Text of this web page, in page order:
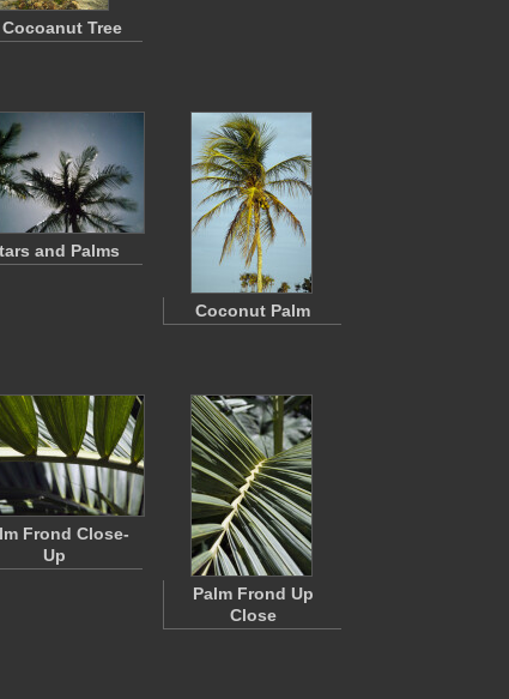
Cocoanut Tree
and Palms
Coconut Palm
Frond Close-
Up
Palm Frond Up
Close